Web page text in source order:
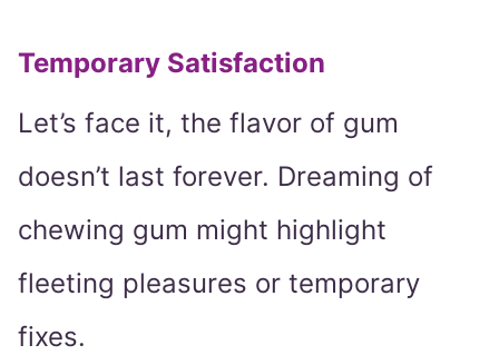
Temporary Satisfaction
Let’s face it, the flavor of gum
doesn’t last forever. Dreaming of
chewing gum might highlight
fleeting pleasures or temporary
fixes.